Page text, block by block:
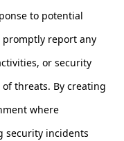
to potential
promptly report any
or security
threats. By creating
where
security incidents